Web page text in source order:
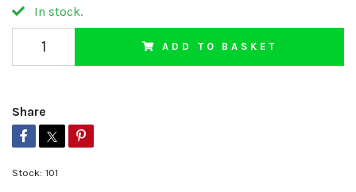
In stock.
ADD TO BASKET
Share
Stock: 101